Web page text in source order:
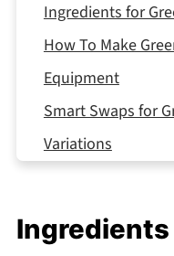
Ingredients for
How To Make
Equipment
Smart Swaps for
Variations
My Aunt's Secret
Ingredients